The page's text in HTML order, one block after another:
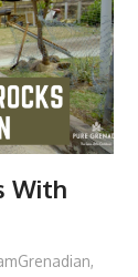
With
,